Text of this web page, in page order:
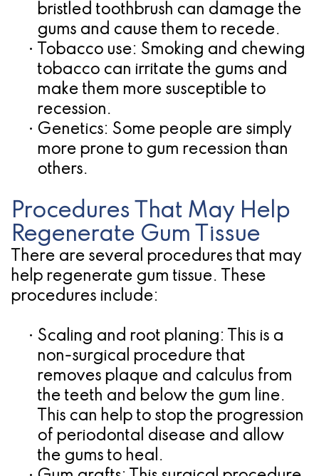
bristled toothbrush can damage the
gums and cause them to recede.
•
Tobacco use: Smoking and chewing
tobacco can irritate the gums and
make them more susceptible to
recession.
• Genetics: Some people are simply
more prone to gum recession than
others.
Procedures That May Help
Regenerate Gum Tissue
There are several procedures that may
help regenerate gum tissue. These
procedures include:
• Scaling and root planing: This is a
non-surgical procedure that
removes plaque and calculus from
the teeth and below the gum line.
This can help to stop the progression
of periodontal disease and allow
the gums to heal.